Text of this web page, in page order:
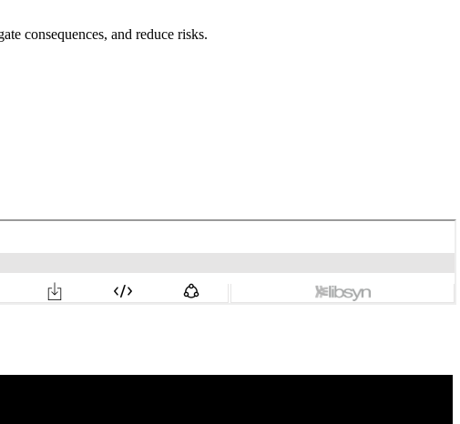
consequences, and reduce risks.